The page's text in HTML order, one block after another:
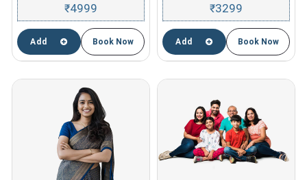
₹4999
Add Book Now
₹3299
Add Book Now